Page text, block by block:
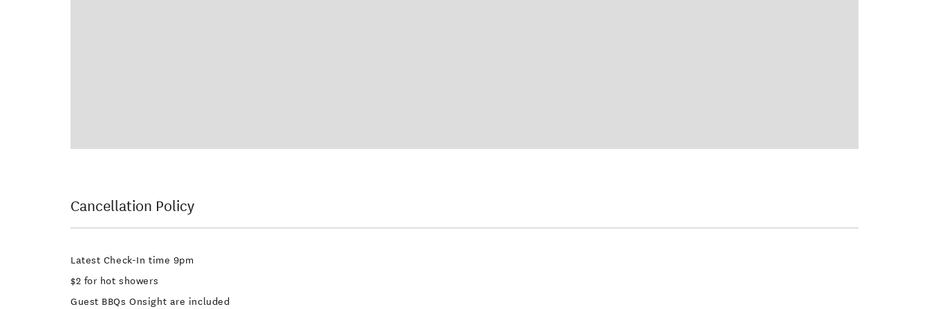
Cancellation Policy
Latest Check-In time 9pm
$2 for hot showers
Guest BBQs Onsight are included